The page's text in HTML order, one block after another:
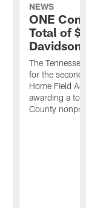
NEWS
ONE
Total of
The
for the
Home Field
awarding a
County